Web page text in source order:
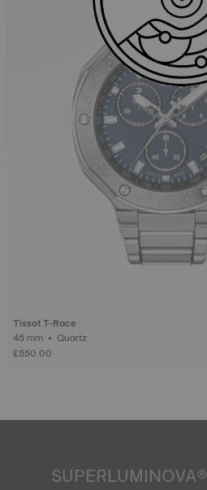
Tissot T-Race
45 mm • Quartz
£550.00
SUPERLUMINOVA®